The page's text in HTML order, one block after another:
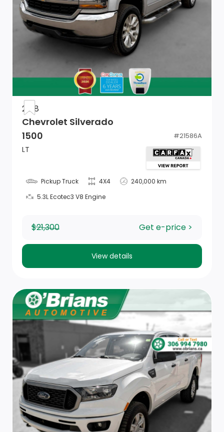
Vinyl Door Trim Insert
Power Door Locks w/Autolock Feature
Glove Box
Full Cloth Headliner
Urethane Gear Shifter Material
Mini Overhead Console and 1 12V DC Power Outlet
Remote USB Port
Storage Tray
Rear Cupholder
Rear Seat
Manual Air Conditioning
Delayed Accessory Power
Hands-Free Phone Communication
Black Rotary Shifter
Instrument Panel Bin, Dashboard Storage, Driver /
Passenger And Rear Door Bins and 2nd Row
Underseat Storage
2018
Chevrolet Silverado
1500
#21586A
LT
Pickup Truck 4X4
240,000 km
5.3L Ecotec3 V8 Engine
$21,300 Get e-price >
View details